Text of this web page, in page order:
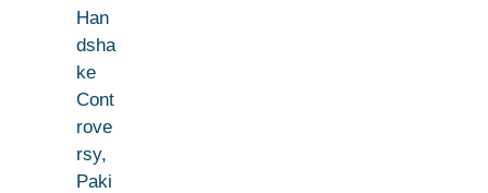
Han
dsha
ke
Cont
rove
rsy,
Paki